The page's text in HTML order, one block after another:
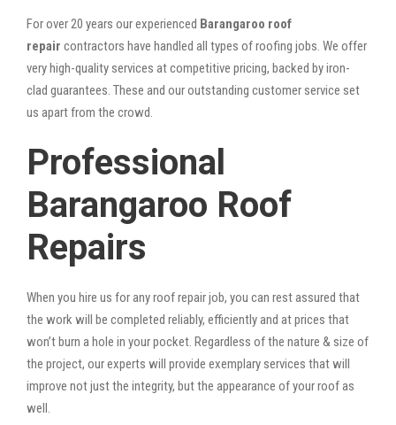
For over 20 years our experienced Barangaroo roof
repair contractors have handled all types of roofing jobs. We offer
very high-quality services at competitive pricing, backed by iron-
clad guarantees. These and our outstanding customer service set
us apart from the crowd.
Professional
Barangaroo Roof
Repairs
When you hire us for any roof repair job, you can rest assured that
the work will be completed reliably, efficiently and at prices that
won’t burn a hole in your pocket. Regardless of the nature & size of
the project, our experts will provide exemplary services that will
improve not just the integrity, but the appearance of your roof as
well.